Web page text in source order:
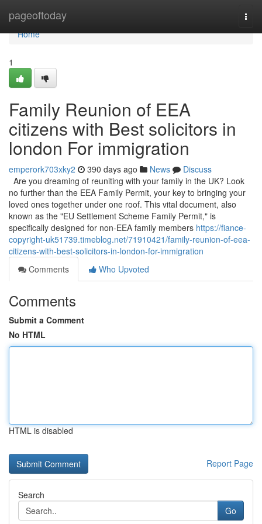
pageoftoday
Home
Home
1
Family Reunion of EEA
citizens with Best solicitors in
london For immigration
emperork703xky2 390 days ago News
Discuss
Are you dreaming of reuniting with your family in the UK? Look
no further than the EEA Family Permit, your key to bringing your
loved ones together under one roof. This vital document, also
known as the "EU Settlement Scheme Family Permit," is
specifically designed for non-EEA family members https://fiance-
copyright-uk51739.timeblog.net/71910421/family-reunion-of-eea-
citizens-with-best-solicitors-in-london-for-immigration
Comments
Who Upvoted
Comments
Submit a Comment
No HTML
HTML is disabled
Report Page
Search
Go